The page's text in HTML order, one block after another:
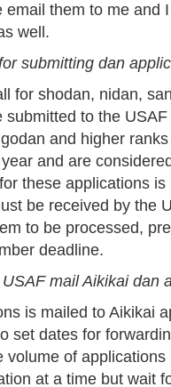
email them to me and
well.
submitting dan
for shodan, nidan,
to the
and higher
and are
these applications
be received by the
to be processed,
deadline.
mail Aikikai dan
is mailed to Aikikai
set dates for
volume of
at a time but wait